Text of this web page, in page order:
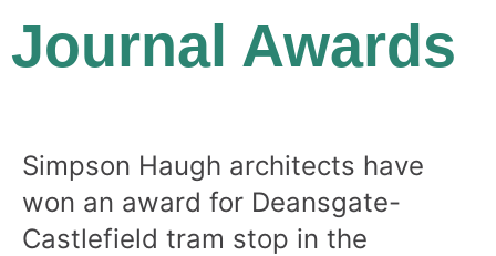
Journal Awards
Simpson Haugh architects have
won an award for Deansgate-
Castlefield tram stop in the